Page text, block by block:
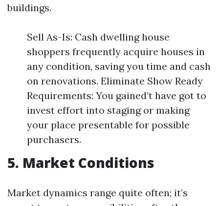
buildings.
Sell As-Is: Cash dwelling house
shoppers frequently acquire houses in
any condition, saving you time and cash
on renovations. Eliminate Show Ready
Requirements: You gained’t have got to
invest effort into staging or making
your place presentable for possible
purchasers.
5. Market Conditions
Market dynamics range quite often; it’s